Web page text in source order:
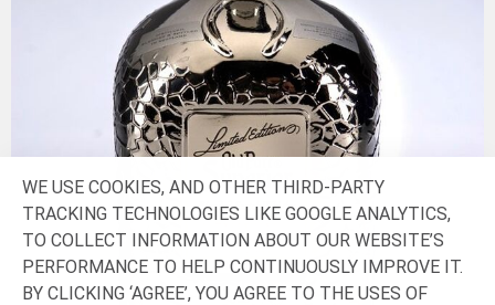
WE USE COOKIES, AND OTHER THIRD-PARTY
TRACKING TECHNOLOGIES LIKE GOOGLE ANALYTICS,
TO COLLECT INFORMATION ABOUT OUR WEBSITE’S
PERFORMANCE TO HELP CONTINUOUSLY IMPROVE IT.
BY CLICKING ‘AGREE’, YOU AGREE TO THE USES OF